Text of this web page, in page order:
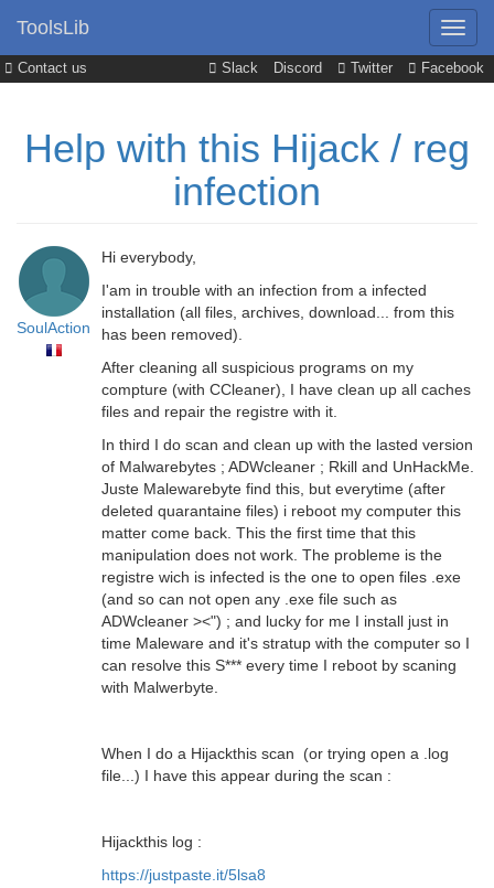
Contact us Slack Discord Twitter Facebook
ToolsLib
Help with this Hijack / reg
infection
SoulAction
Hi everybody,
I'am in trouble with an infection from a infected
installation (all files, archives, download... from this
has been removed).
After cleaning all suspicious programs on my
compture (with CCleaner), I have clean up all caches
files and repair the registre with it.
In third I do scan and clean up with the lasted version
of Malwarebytes ; ADWcleaner ; Rkill and UnHackMe.
Juste Malewarebyte find this, but everytime (after
deleted quarantaine files) i reboot my computer this
matter come back. This the first time that this
manipulation does not work. The probleme is the
registre wich is infected is the one to open files .exe
(and so can not open any .exe file such as
ADWcleaner ><") ; and lucky for me I install just in
time Maleware and it's stratup with the computer so I
can resolve this S*** every time I reboot by scaning
with Malwerbyte.
When I do a Hijackthis scan (or trying open a .log
file...) I have this appear during the scan :
Hijackthis log :
https://justpaste.it/5lsa8